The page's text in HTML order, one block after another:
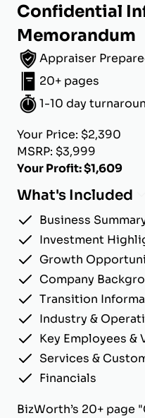
Confidential
Memorandum
Appraiser
20+ pages
1-10 day
Your Price: $2,390
MSRP: $3,999
Your Profit: $1,609
What's Included
Business
Investment
Growth
Company
Transition
Industry &
Key Employees &
Services &
Financials
BizWorth’s 20+ page